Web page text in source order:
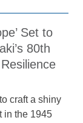
Set to
80th
craft a shiny
in the 1945